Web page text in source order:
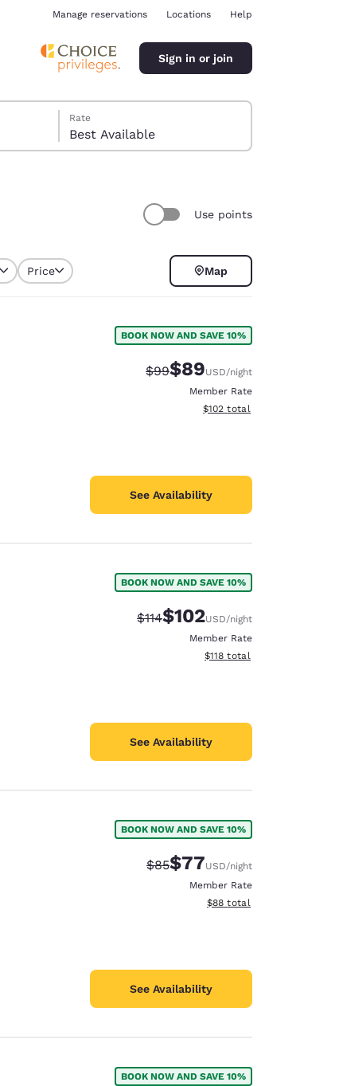
Manage reservations Locations Help
Sign in or join
Rate
Best Available
Use points
Price Map
BOOK NOW AND SAVE 10%
Strikethrough Rate:
$99Discounted rate:
$89USD/night
Member Rate
View estimated total details
$102 total
See Availability
BOOK NOW AND SAVE 10%
Strikethrough Rate:
$114Discounted rate:
$102USD/night
Member Rate
View estimated total details
$118 total
See Availability
BOOK NOW AND SAVE 10%
Strikethrough Rate:
$85Discounted rate:
$77USD/night
Member Rate
View estimated total details
$88 total
See Availability
BOOK NOW AND SAVE 10%